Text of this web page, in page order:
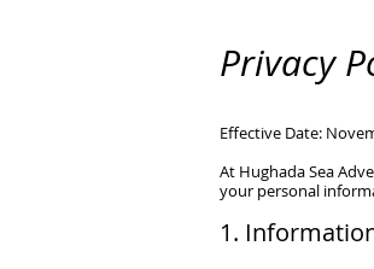
Privacy
Effective Date:
At Hughada Sea
your personal
1.